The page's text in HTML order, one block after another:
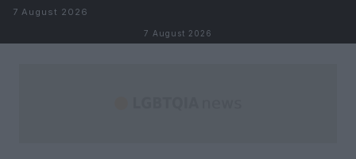
Skip to content
7 August 2026
7 August 2026